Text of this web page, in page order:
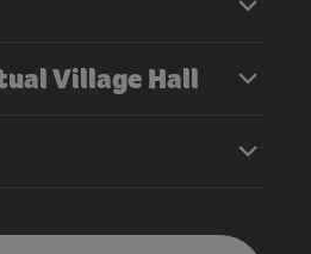
Village Hall